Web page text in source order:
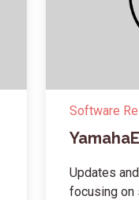
Software
Updates
focusing on